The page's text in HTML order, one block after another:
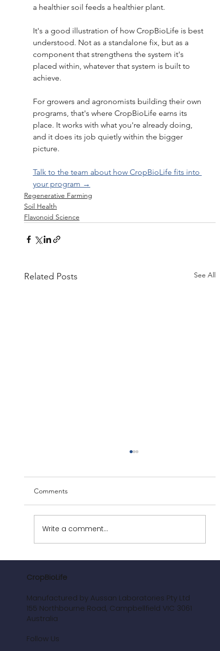
a healthier soil feeds a healthier plant.
It's a good illustration of how CropBioLife is best
understood. Not as a standalone fix, but as a
component that strengthens the system it's
placed within, whatever that system is built to
achieve.
For growers and agronomists building their own
programs, that's where CropBioLife earns its
place. It works with what you're already doing,
and it does its job quietly within the bigger
picture.
Talk to the team about how CropBioLife fits into
your program →
Regenerative Farming
Soil Health
Flavonoid Science
Related Posts See All
Plant Health
Comments
Write a comment...
CropBioLife
Manufactured by Aussan Laboratories Pty Ltd
155 Northbourne Road, Campbellfield VIC 3061
Australia
Follow Us